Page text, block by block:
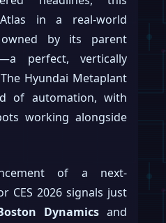
in a real-world
by its parent
perfect, vertically
Hyundai Metaplant
of automation, with
working alongside
of a next-
CES 2026 signals just
Dynamics and